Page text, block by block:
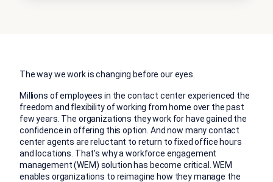
The way we work is changing before our eyes.
Millions of employees in the contact center experienced the
freedom and flexibility of working from home over the past
few years. The organizations they work for have gained the
confidence in offering this option. And now many contact
center agents are reluctant to return to fixed office hours
and locations. That’s why a workforce engagement
management (WEM) solution has become critical. WEM
enables organizations to reimagine how they manage the